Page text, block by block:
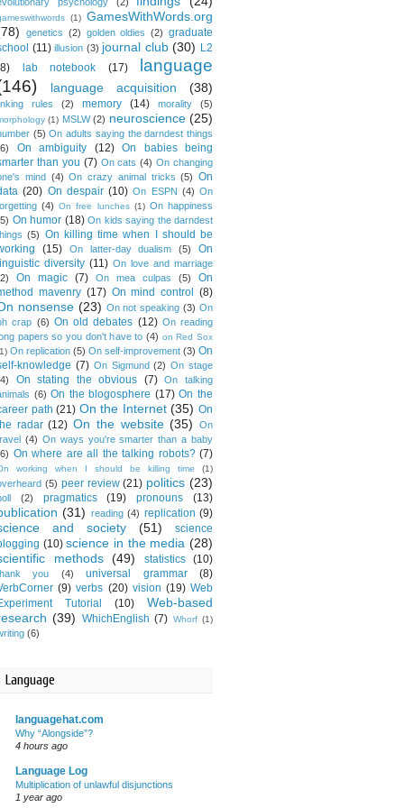
(1) GamesWithWords.org
genetics (2) golden oldies (2) graduate
(11) illusion (3) journal club (30) L2
lab notebook (17)
language
language acquisition (38)
rules (2) memory (14) morality (5)
(1) MSLW (2) neuroscience (25)
(5) On adults saying the darndest things
On ambiguity (12)
On babies being
than you (7) On cats (4) On changing
mind (4) On crazy animal tricks (5) On
(20) On despair (10) On ESPN (4) On
(4) On free lunches (1) On happiness
On humor (18) On kids saying the darndest
(5) On killing time when I should be
(15) On latter-day dualism (5)
On
diversity (11) On love and marriage
On magic (7) On mea culpas (5)
On
mavenry (17) On mind control (8)
nonsense (23) On not speaking (3) On
crap (6) On old debates (12) On reading
papers so you don't have to (4) on Red Sox
On replication (5) On self-improvement (3) On
knowledge (7) On Sigmund (2) On stage
On stating the obvious (7)
On talking
(6) On the blogosphere (17) On the
path (21) On the Internet (35) On
radar (12) On the website (35)
On
(4) On ways you're smarter than a baby
On where are all the talking robots? (7)
working when I should be killing time (1)
(5) peer review (21) politics (23)
(2) pragmatics (19) pronouns (13)
(31) reading (4) replication (9)
and society (51)
science
(10) science in the media (28)
methods (49) statistics (10)
you (4) universal grammar
(8)
(9) verbs (20) vision (19) Web
Tutorial
(10)
Web-based
(39) WhichEnglish (7) Whorf (1)
(6)
Language
languagehat.com
Why “Alongside”?
4 hours ago
Language Log
Multiplication of unlawful disjunctions
1 year ago